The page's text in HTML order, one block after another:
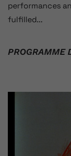
performances
fulfilled...
PROGRAMME